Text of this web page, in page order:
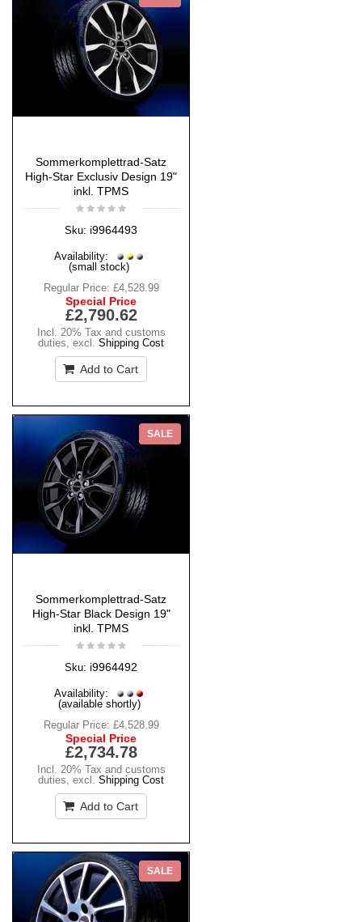
Sommerkomplettrad-Satz
High-Star Exclusiv Design 19"
inkl. TPMS
Sku: i9964493
Availability:
(small stock)
Regular Price: £4,528.99
Special Price
£2,790.62
Incl. 20% Tax and customs
duties, excl. Shipping Cost
Add to Cart
SALE
Sommerkomplettrad-Satz
High-Star Black Design 19"
inkl. TPMS
Sku: i9964492
Availability:
(available shortly)
Regular Price: £4,528.99
Special Price
£2,734.78
Incl. 20% Tax and customs
duties, excl. Shipping Cost
Add to Cart
SALE